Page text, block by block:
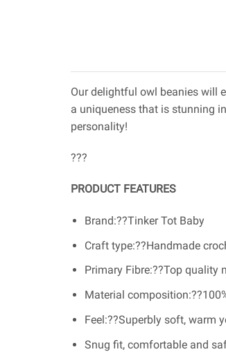
Our delightful owl beanies will
a uniqueness that is stunning
personality!
???
PRODUCT FEATURES
Brand:??Tinker Tot Baby
Craft type:??Handmade
Primary Fibre:??Top quality
Material
Feel:??Superbly soft, warm
Snug fit, comfortable and